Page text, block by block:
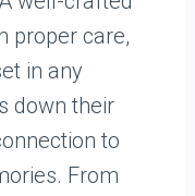
proper care,
in any
down their
to
From